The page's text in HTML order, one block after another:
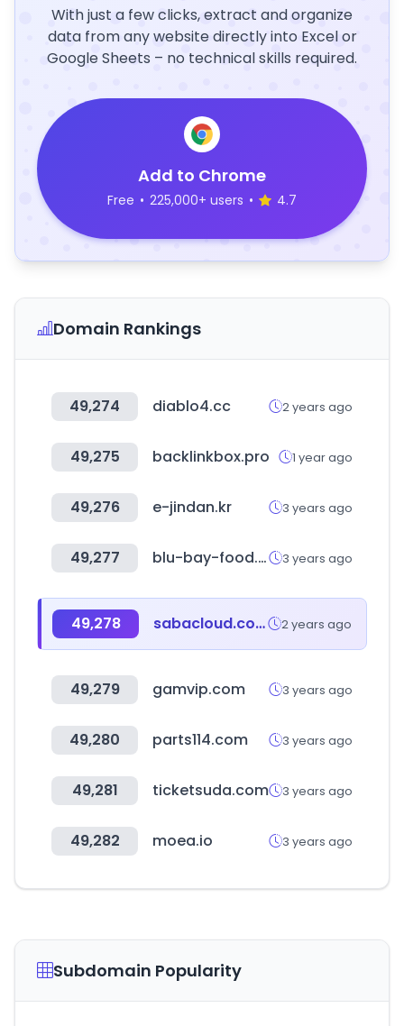
With just a few clicks, extract and organize
data from any website directly into Excel or
Google Sheets – no technical skills required.
Add to Chrome
Free • 225,000+ users • 4.7
Domain Rankings
49,274 diablo4.cc 2 years ago
49,275 backlinkbox.pro 1 year ago
49,276 e-jindan.kr 3 years ago
49,277 blu-bay-food.ru 3 years ago
49,278 sabacloud.com 2 years ago
49,279 gamvip.com 3 years ago
49,280 parts114.com 3 years ago
49,281 ticketsuda.com 3 years ago
49,282 moea.io 3 years ago
Subdomain Popularity